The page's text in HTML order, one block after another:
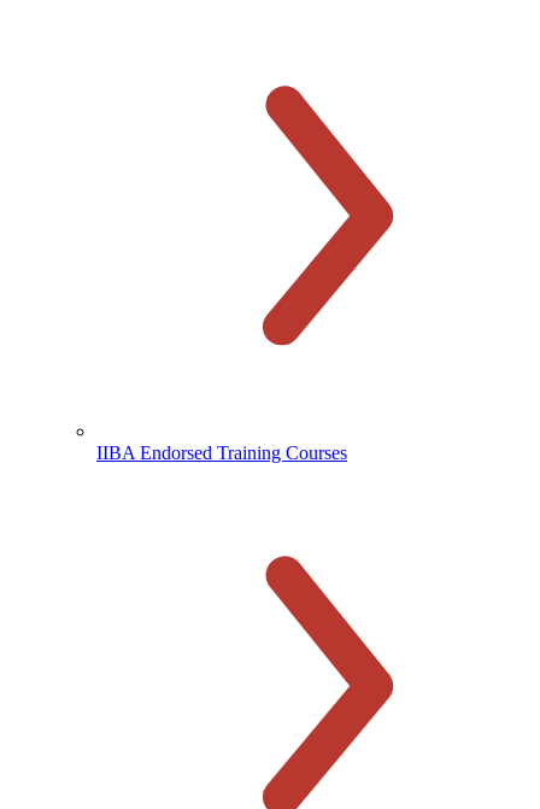
IIBA Endorsed Training Courses